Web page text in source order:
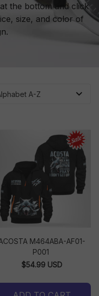
the bottom and click
size, and color of
M464ABA-AF01-
P001
$54.99 USD